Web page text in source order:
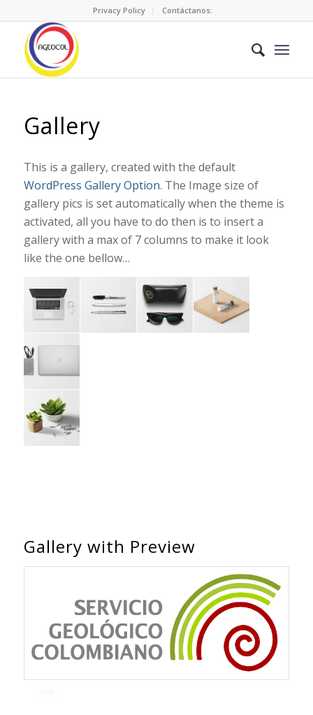
Privacy Policy Contáctanos:
Gallery
This is a gallery, created with the default
WordPress Gallery Option. The Image size of
gallery pics is set automatically when the theme is
activated, all you have to do then is to insert a
gallery with a max of 7 columns to make it look
like the one bellow…
Gallery with Preview